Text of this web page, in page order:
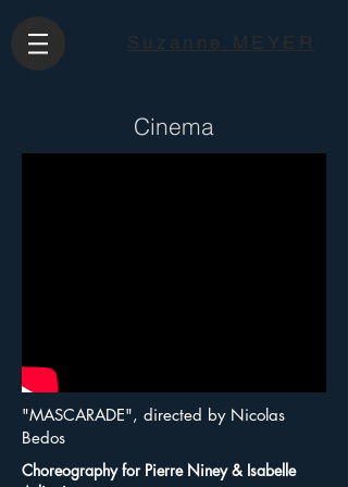
Suzanne MEYER
Cinema
"MASCARADE", directed by Nicolas
Bedos
Choreography for Pierre Niney & Isabelle